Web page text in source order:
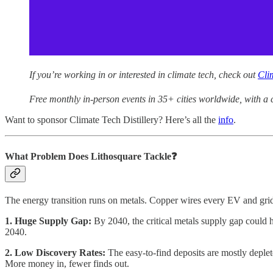
If you’re working in or interested in climate tech, check out
Free monthly in-person events in 35+ cities worldwide, with
Want to sponsor Climate Tech Distillery? Here’s all the info.
What Problem Does Lithosquare Tackle❓
The energy transition runs on metals. Copper wires every EV and
1. Huge Supply Gap: By 2040, the critical metals supply gap could
2040.
2. Low Discovery Rates: The easy-to-find deposits are mostly
More money in, fewer finds out.